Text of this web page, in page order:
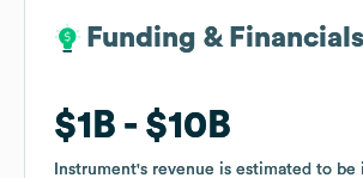
Funding & Financials
$1B $10B
Instrument's revenue is estimated to be
Funding & Financials
$1B $10B
Instrument's revenue is estimated to be